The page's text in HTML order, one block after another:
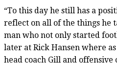
“To this day he still has a
reflect on all of the things he
man who not only started
later at Rick Hansen where
head coach Gill and